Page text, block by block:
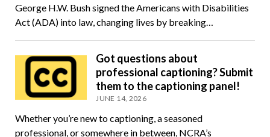
George H.W. Bush signed the Americans with Disabilities
Act (ADA) into law, changing lives by breaking…
Got questions about
professional captioning? Submit
them to the captioning panel!
JUNE 14, 2026
Whether you’re new to captioning, a seasoned
professional, or somewhere in between, NCRA’s